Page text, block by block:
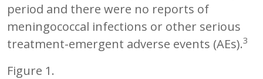
period and there were no reports of
meningococcal infections or other serious
treatment-emergent adverse events (AEs).3
Figure 1.